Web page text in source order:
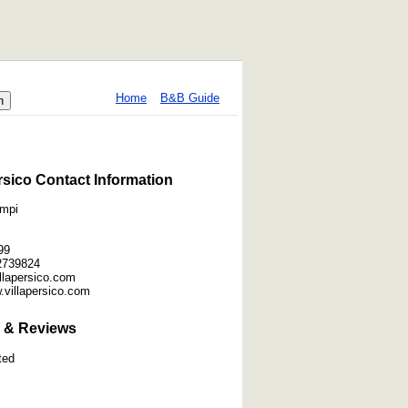
Home B&B Guide
Contact Information
& Reviews